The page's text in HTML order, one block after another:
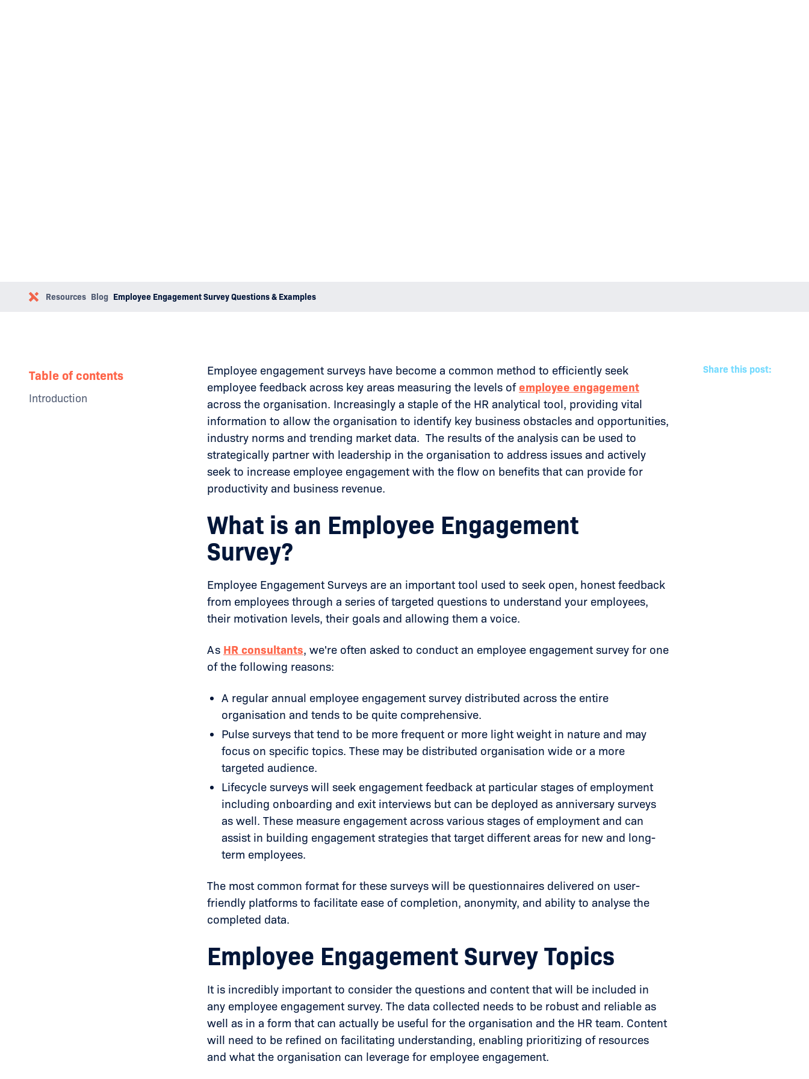
Resources Blog Employee Engagement Survey Questions & Examples
Table of contents
Introduction
Employee engagement surveys have become a common method to efficiently seek
employee feedback across key areas measuring the levels ofemployee engagement
across the organisation. Increasingly a staple of the HR analytical tool, providing vital
information to allow the organisation to identify key business obstacles and opportunities,
industry norms and trending market data. The results of the analysis can be used to
strategically partner with leadership in the organisation to address issues and actively
seek to increase employee engagement with the flow on benefits that can provide for
productivity and business revenue.
What is an Employee Engagement
Survey?
Employee Engagement Surveys are an important tool used to seek open, honest feedback
from employees through a series of targeted questions to understand your employees,
their motivation levels, their goals and allowing them a voice.
As HR consultants, we're often asked to conduct an employee engagement survey for one
of the following reasons:
A regular annual employee engagement survey distributed across the entire
organisation and tends to be quite comprehensive.
Pulse surveys that tend to be more frequent or more light weight in nature and may
focus on specific topics. These may be distributed organisation wide or a more
targeted audience.
Lifecycle surveys will seek engagement feedback at particular stages of employment
including onboarding and exit interviews but can be deployed as anniversary surveys
as well. These measure engagement across various stages of employment and can
assist in building engagement strategies that target different areas for new and long-
term employees.
The most common format for these surveys will be questionnaires delivered on user-
friendly platforms to facilitate ease of completion, anonymity, and ability to analyse the
completed data.
Employee Engagement Survey Topics
It is incredibly important to consider the questions and content that will be included in
any employee engagement survey. The data collected needs to be robust and reliable as
well as in a form that can actually be useful for the organisation and the HR team. Content
will need to be refined on facilitating understanding, enabling prioritizing of resources
and what the organisation can leverage for employee engagement.
Share this post: